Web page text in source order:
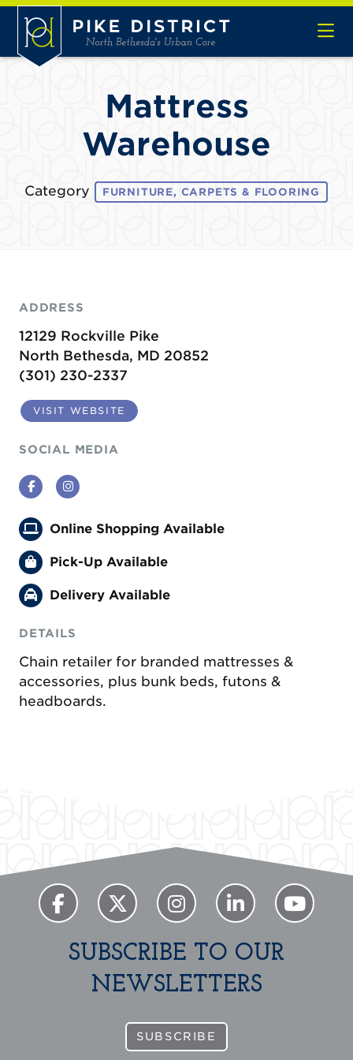
Skip to Main Content
Mattress
Warehouse
Category FURNITURE, CARPETS & FLOORING
ADDRESS
12129 Rockville Pike
North Bethesda, MD 20852
(301) 230-2337
VISIT WEBSITE
SOCIAL MEDIA
FacebookInstagram
Online Shopping Available
Pick-Up Available
Delivery Available
DETAILS
Chain retailer for branded mattresses &
accessories, plus bunk beds, futons &
headboards.
SUBSCRIBE TO OUR
NEWSLETTERS
SUBSCRIBE